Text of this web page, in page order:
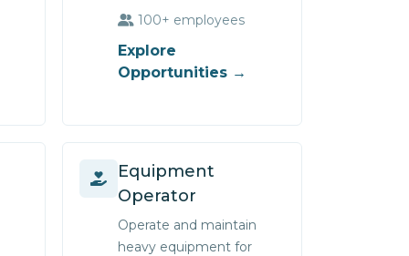
100+ employees
Explore
Opportunities →
Equipment
Operator
Operate and maintain
heavy equipment for